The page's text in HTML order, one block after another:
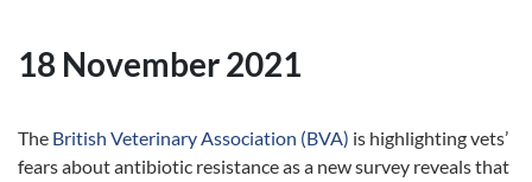
18 November 2021
The British Veterinary Association (BVA) is highlighting vets’
fears about antibiotic resistance as a new survey reveals that